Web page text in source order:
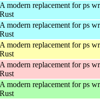
A modern replacement for ps
Rust
A modern replacement for ps
Rust
A modern replacement for ps
Rust
A modern replacement for ps
Rust
A modern replacement for ps
Rust